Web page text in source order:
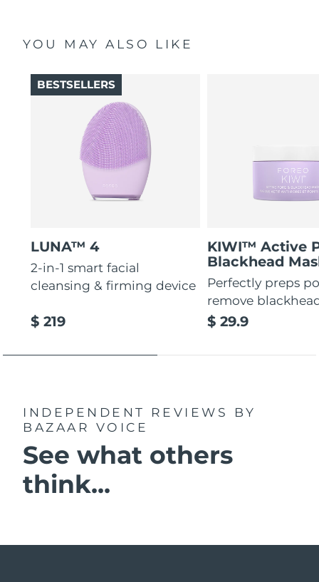
YOU MAY ALSO LIKE
LUNA™ 4
2-in-1 smart facial
cleansing & firming device
$ 219
BESTSELLERS
KIWI™ Active
Blackhead
Perfectly preps
remove
$ 29.9
INDEPENDENT REVIEWS
BY
BAZAAR VOICE
See what others
think...